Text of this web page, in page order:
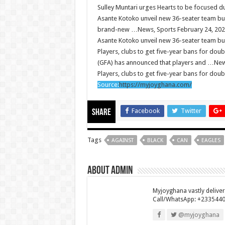
So sad: Tik tok sensation Ahuofe Abrantie
Afforestation youth-life is unbearable now and we
SAD News hit Nigeria-Yul Edochie reportedly
Video of two couples having sex at ranky garden
Nabco-We can’t bear the hunger anymore and
Secret behind the death of Hon.Philip Basoah –
Just in : MP for Kumawu Hon. Phillip Atta
Nabco trainees lament over 8 months unpaid
Nabco-We are disappointed for 8 months unpaid
Watch full video of Christian Atsu’s final funeral
Watch live coverage of Christian Atsu’s final
Nabco – we need our arrears now Dr. Anyars life
Watch video- updates of a soldier murdered to
Sulley Muntari urges Hearts to be focused
Asante Kotoko unveil new 36-seater team
brand-new …News, Sports February 24,
Asante Kotoko unveil new 36-seater team
Players, clubs to get five-year bans for
(GFA) has announced that players and
Players, clubs to get five-year bans for
Source:https://myjoyghana.com/
Share Facebook Twitter
Tags AGAINST BLACK CAN EAGLES
About admin
Myjoyghana vastly
Call/WhatsApp:
@myjoyghana